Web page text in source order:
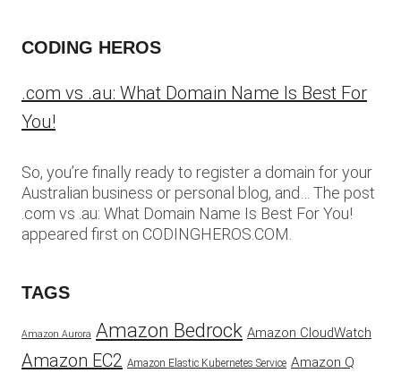
CODING HEROS
.com vs .au: What Domain Name Is Best For
You!
So, you’re finally ready to register a domain for your
Australian business or personal blog, and… The post
.com vs .au: What Domain Name Is Best For You!
appeared first on CODINGHEROS.COM.
TAGS
Amazon Aurora Amazon Bedrock Amazon CloudWatch
Amazon EC2 Amazon Elastic Kubernetes Service Amazon Q